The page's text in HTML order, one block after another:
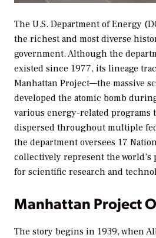
The U.S. Department of Energy
the richest and most diverse
government. Although the
existed since 1977, its lineage
Manhattan Project—the massive
developed the atomic bomb
various energy-related programs
dispersed throughout multiple
the department oversees 17
collectively represent the
for scientific research and
Manhattan Project
The story begins in 1939, when